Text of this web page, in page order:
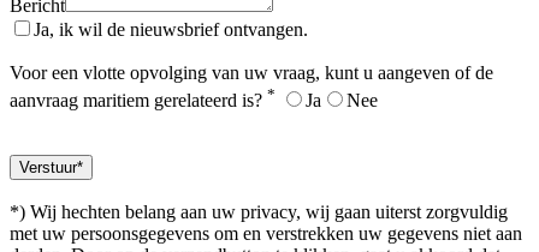
Bericht
Ja, ik wil de nieuwsbrief ontvangen.
Voor een vlotte opvolging van uw vraag, kunt u aangeven of de
aanvraag maritiem gerelateerd is? * Ja Nee
*) Wij hechten belang aan uw privacy, wij gaan uiterst zorgvuldig
met uw persoonsgegevens om en verstrekken uw gegevens niet aan